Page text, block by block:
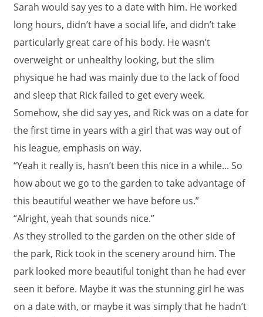
Sarah would say yes to a date with him. He worked
long hours, didn’t have a social life, and didn’t take
particularly great care of his body. He wasn’t
overweight or unhealthy looking, but the slim
physique he had was mainly due to the lack of food
and sleep that Rick failed to get every week.
Somehow, she did say yes, and Rick was on a date for
the first time in years with a girl that was way out of
his league, emphasis on way.
“Yeah it really is, hasn’t been this nice in a while... So
how about we go to the garden to take advantage of
this beautiful weather we have before us.”
“Alright, yeah that sounds nice.”
As they strolled to the garden on the other side of
the park, Rick took in the scenery around him. The
park looked more beautiful tonight than he had ever
seen it before. Maybe it was the stunning girl he was
on a date with, or maybe it was simply that he hadn’t